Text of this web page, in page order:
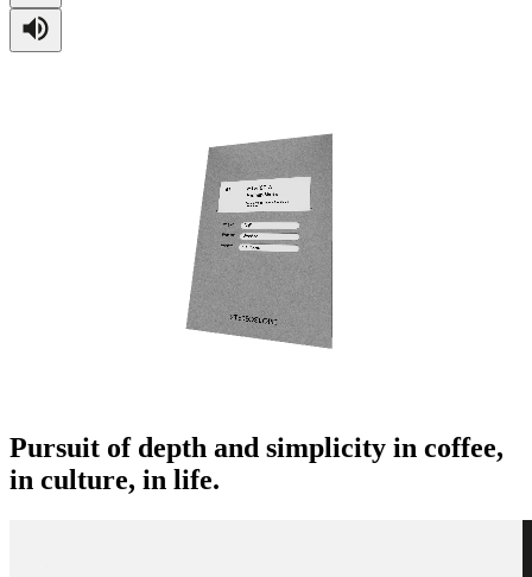
Pursuit of depth and simplicity in coffee,
in culture, in life.